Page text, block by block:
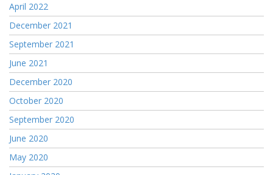
April 2022
December 2021
September 2021
June 2021
December 2020
October 2020
September 2020
June 2020
May 2020